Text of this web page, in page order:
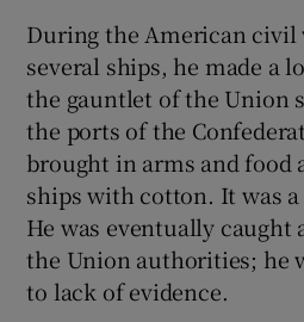
During the American civil
several ships, he made a
the gauntlet of the Union
the ports of the
brought in arms and food
ships with cotton. It was
He was eventually
the Union authorities; he
to lack of evidence.